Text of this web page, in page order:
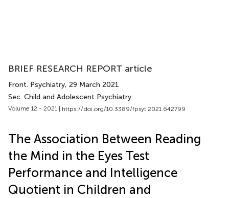
BRIEF RESEARCH REPORT article
Front. Psychiatry, 29 March 2021
Sec. Child and Adolescent Psychiatry
Volume 12 - 2021 | https://doi.org/10.3389/fpsyt.2021.642799
The Association Between Reading
the Mind in the Eyes Test
Performance and Intelligence
Quotient in Children and